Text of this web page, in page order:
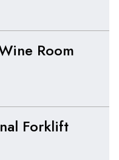
Room
Forklift